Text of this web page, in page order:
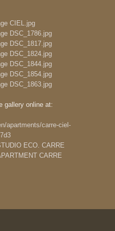
gallery online at:
apartments/carre-ciel-
ECO. CARRE
CARRE